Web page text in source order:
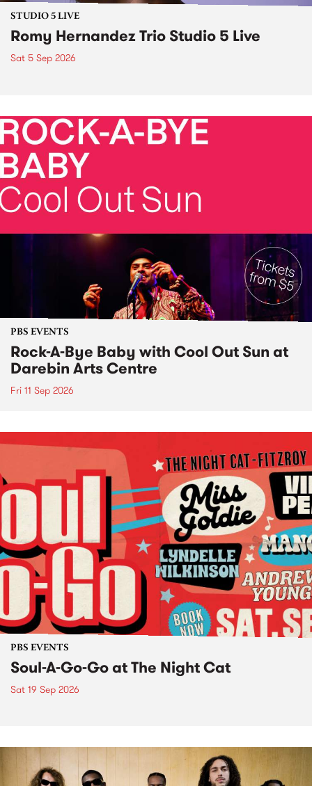
STUDIO 5 LIVE
Romy Hernandez Trio Studio 5 Live
Sat 5 Sep 2026
PBS EVENTS
Rock-A-Bye Baby with Cool Out Sun at
Darebin Arts Centre
Fri 11 Sep 2026
PBS EVENTS
Soul-A-Go-Go at The Night Cat
Sat 19 Sep 2026